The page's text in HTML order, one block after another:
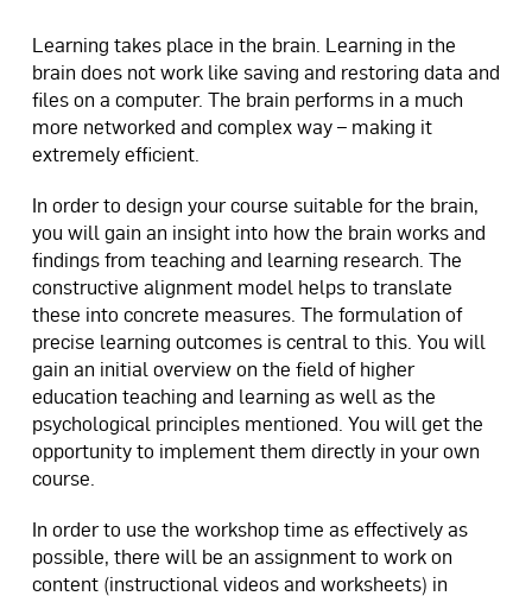
Learning takes place in the brain. Learning in the
brain does not work like saving and restoring data and
files on a computer. The brain performs in a much
more networked and complex way – making it
extremely efficient.
In order to design your course suitable for the brain,
you will gain an insight into how the brain works and
findings from teaching and learning research. The
constructive alignment model helps to translate
these into concrete measures. The formulation of
precise learning outcomes is central to this. You will
gain an initial overview on the field of higher
education teaching and learning as well as the
psychological principles mentioned. You will get the
opportunity to implement them directly in your own
course.
In order to use the workshop time as effectively as
possible, there will be an assignment to work on
content (instructional videos and worksheets) in